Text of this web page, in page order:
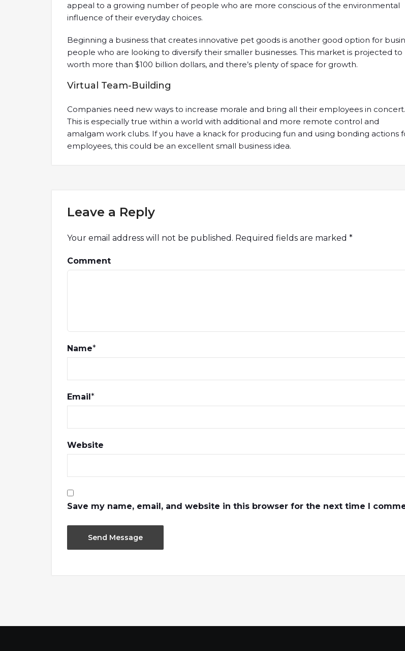
appeal to a growing number of people who are more conscious of the environmental
influence of their everyday choices.
Beginning a business that creates innovative pet goods is another good option for
people who are looking to diversify their smaller businesses. This market is projected to
worth more than $100 billion dollars, and there’s plenty of space for growth.
Virtual Team-Building
Companies need new ways to increase morale and bring all their employees in concert.
This is especially true within a world with additional and more remote control and
amalgam work clubs. If you have a knack for producing fun and using bonding actions
employees, this could be an excellent small business idea.
Leave a Reply
Your email address will not be published. Required fields are marked *
Comment
Name*
Email*
Website
Save my name, email, and website in this browser for the next time I